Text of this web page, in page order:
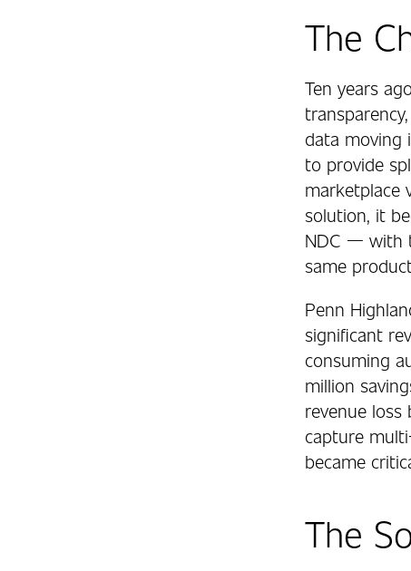
The
Ten years
data moving
to provide
marketplace
solution, it
NDC — with
same
Penn
significant
consuming
million
revenue
capture
became
The